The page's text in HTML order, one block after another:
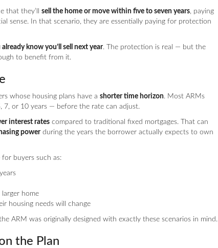
that they’ll sell the home or move within five to seven years, paying
sense. In that scenario, they are essentially paying for protection
know you’ll sell next year. The protection is real — but the
to benefit from it.
whose housing plans have a shorter time horizon. Most ARMs
or 10 years — before the rate can adjust.
interest rates compared to traditional fixed mortgages. That can
powerduring the years the borrower actually expects to own
for buyers such as:
home
housing needs will change
ARM was originally designed with exactly these scenarios in mind.
the Plan